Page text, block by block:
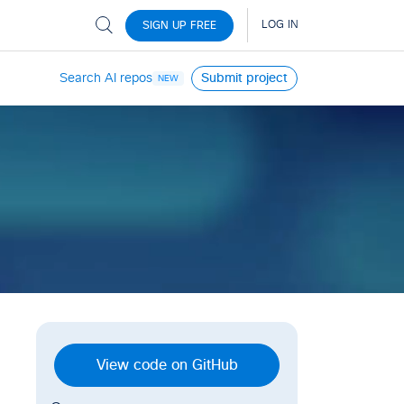
Search AI repos NEW Submit project
View code on GitHub